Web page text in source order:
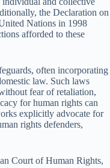
the Declaration on
Nations in 1998
afforded to these
often incorporating
law. Such laws
fear of retaliation,
for human rights can
explicitly advocate for
rights defenders,
Court of Human Rights,